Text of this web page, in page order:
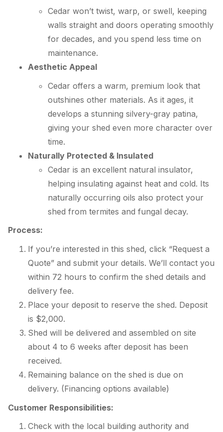
Cedar won’t twist, warp, or swell, keeping
walls straight and doors operating smoothly
for decades, and you spend less time on
maintenance.
Aesthetic Appeal
Cedar offers a warm, premium look that
outshines other materials. As it ages, it
develops a stunning silvery-gray patina,
giving your shed even more character over
time.
Naturally Protected & Insulated
Cedar is an excellent natural insulator,
helping insulating against heat and cold. Its
naturally occurring oils also protect your
shed from termites and fungal decay.
Process:
If you’re interested in this shed, click “Request a
Quote” and submit your details. We’ll contact you
within 72 hours to confirm the shed details and
delivery fee.
Place your deposit to reserve the shed. Deposit
is $2,000.
Shed will be delivered and assembled on site
about 4 to 6 weeks after deposit has been
received.
Remaining balance on the shed is due on
delivery. (Financing options available)
Customer Responsibilities:
Check with the local building authority and